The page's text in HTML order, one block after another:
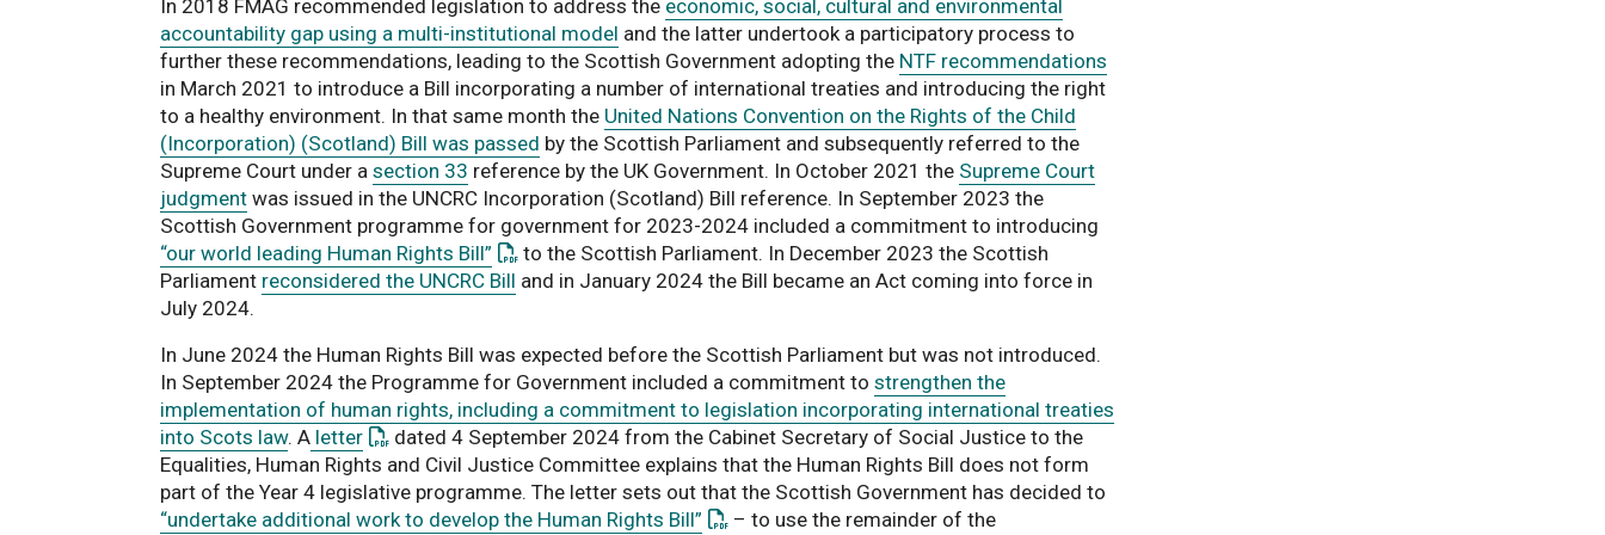
In 2018 FMAG recommended legislation to address the economic, social, cultural and environmental
accountability gap using a multi-institutional model and the latter undertook a participatory process to
further these recommendations, leading to the Scottish Government adopting the NTF recommendations
in March 2021 to introduce a Bill incorporating a number of international treaties and introducing the right
to a healthy environment. In that same month the United Nations Convention on the Rights of the Child
(Incorporation) (Scotland) Bill was passed by the Scottish Parliament and subsequently referred to the
Supreme Court under a section 33 reference by the UK Government. In October 2021 the Supreme Court
judgment was issued in the UNCRC Incorporation (Scotland) Bill reference. In September 2023 the
Scottish Government programme for government for 2023-2024 included a commitment to introducing
“our world leading Human Rights Bill” : This link opens a PDF document
to the Scottish Parliament. In December 2023 the Scottish
Parliament reconsidered the UNCRC Bill and in January 2024 the Bill became an Act coming into force in
July 2024.
In June 2024 the Human Rights Bill was expected before the Scottish Parliament but was not introduced.
In September 2024 the Programme for Government included a commitment to strengthen the
implementation of human rights, including a commitment to legislation incorporating international treaties
into Scots law. A letter: This link opens a PDF document
dated 4 September 2024 from the Cabinet Secretary of Social Justice to the
Equalities, Human Rights and Civil Justice Committee explains that the Human Rights Bill does not form
part of the Year 4 legislative programme. The letter sets out that the Scottish Government has decided to
“undertake additional work to develop the Human Rights Bill” : This link opens a PDF document
– to use the remainder of the